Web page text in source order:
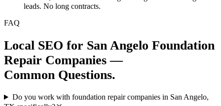
leads. No long contracts.
FAQ
Local SEO for San Angelo Foundation
Repair Companies —
Common Questions.
Do you work with foundation repair companies in San Angelo,